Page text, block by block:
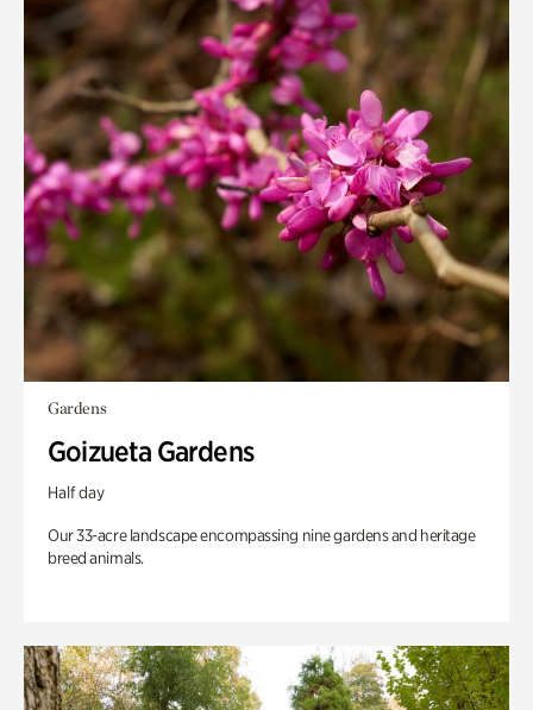
Gardens
Goizueta Gardens
Half day
Our 33-acre landscape encompassing nine gardens and heritage
breed animals.